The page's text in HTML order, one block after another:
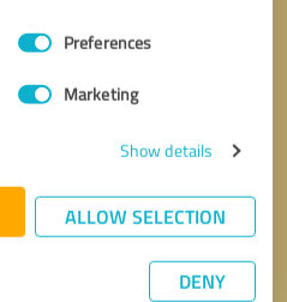
Preferences
Marketing
Show details
ALLOW SELECTION
DENY
message